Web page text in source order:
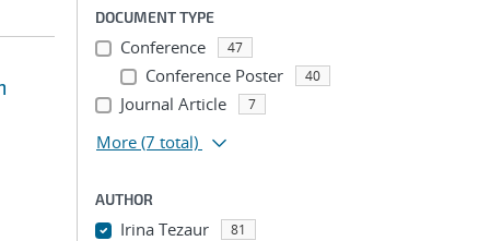
DOCUMENT TYPE
Conference 47
Conference Poster 40
Journal Article 7
More (7 total)
AUTHOR
Irina Tezaur 81